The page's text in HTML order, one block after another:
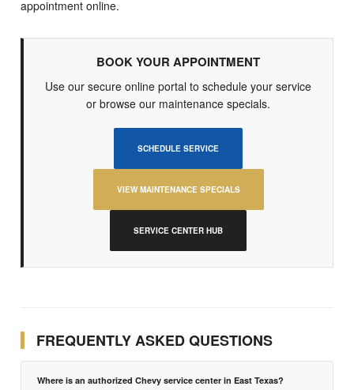
appointment online.
BOOK YOUR APPOINTMENT
Use our secure online portal to schedule your service
or browse our maintenance specials.
SCHEDULE SERVICE
VIEW MAINTENANCE SPECIALS
SERVICE CENTER HUB
FREQUENTLY ASKED QUESTIONS
Where is an authorized Chevy service center in East Texas?